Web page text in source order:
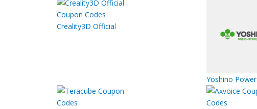
Creality3D Official
Yoshino Power